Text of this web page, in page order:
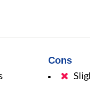
Cons